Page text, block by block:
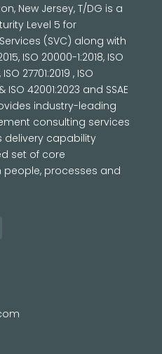
New Jersey, T/DG is a
Level 5 for
(SVC) along with
ISO 20000-1:2018, ISO
27701:2019 , ISO
ISO 42001:2023 and SSAE
industry-leading
consulting services
delivery capability
set of core
processes and